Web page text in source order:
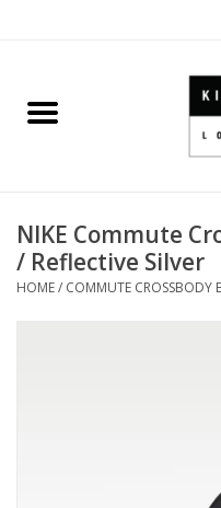
Home
SHOES
SMALL GOODS
NIKE Commute
/ Reflective Silver
HOME/ COMMUTE CROSSBODY